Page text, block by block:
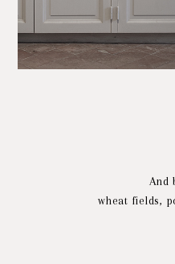
And
wheat fields,